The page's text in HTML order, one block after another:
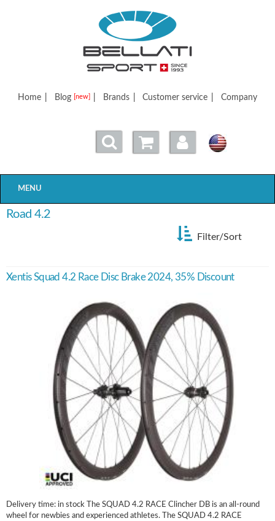
Bellatisport
Home Blog [new] Brands Customer service Company
MENU
Road 4.2
Filter/Sort
Xentis Squad 4.2 Race Disc Brake 2024, 35% Discount
Delivery time: in stock The SQUAD 4.2 RACE Clincher DB is an all-round
wheel for newbies and experienced athletes. The SQUAD 4.2 RACE